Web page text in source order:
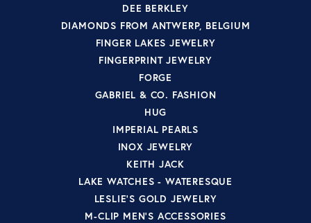
DEE BERKLEY
DIAMONDS FROM ANTWERP, BELGIUM
FINGER LAKES JEWELRY
FINGERPRINT JEWELRY
FORGE
GABRIEL & CO. FASHION
HUG
IMPERIAL PEARLS
INOX JEWELRY
KEITH JACK
LAKE WATCHES - WATERESQUE
LESLIE'S GOLD JEWELRY
M-CLIP MEN'S ACCESSORIES